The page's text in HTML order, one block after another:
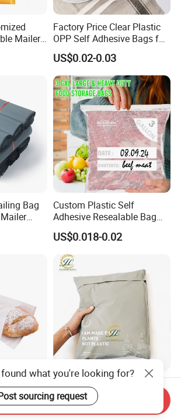
Mailer
Factory Price Clear Plastic
OPP Self Adhesive Bags for
Packaging Clothes
US$0.02-0.03
Bag
Custom Plastic Self
Adhesive Resealable Bag
LDPE Zip Lock Zipper Bag
US$0.018-0.02
FSC
Paper
Wholesale Custom Print
Compostable Express
Parcel Shipping Bags Eco-
US$0.02-0.05
found what you're looking for?
sourcing request
Send Inquiry